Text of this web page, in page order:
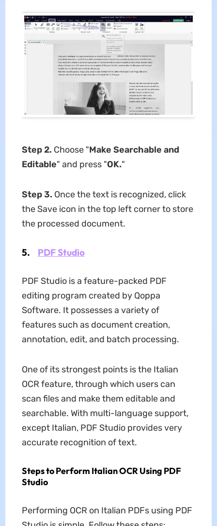
Step 2. Choose "Make Searchable and
Editable" and press "OK."
Step 3. Once the text is recognized, click
the Save icon in the top left corner to store
the processed document.
5. PDF Studio
PDF Studio is a feature-packed PDF
editing program created by Qoppa
Software. It possesses a variety of
features such as document creation,
annotation, edit, and batch processing.
One of its strongest points is the Italian
OCR feature, through which users can
scan files and make them editable and
searchable. With multi-language support,
except Italian, PDF Studio provides very
accurate recognition of text.
Steps to Perform Italian OCR Using PDF
Studio
Performing OCR on Italian PDFs using PDF